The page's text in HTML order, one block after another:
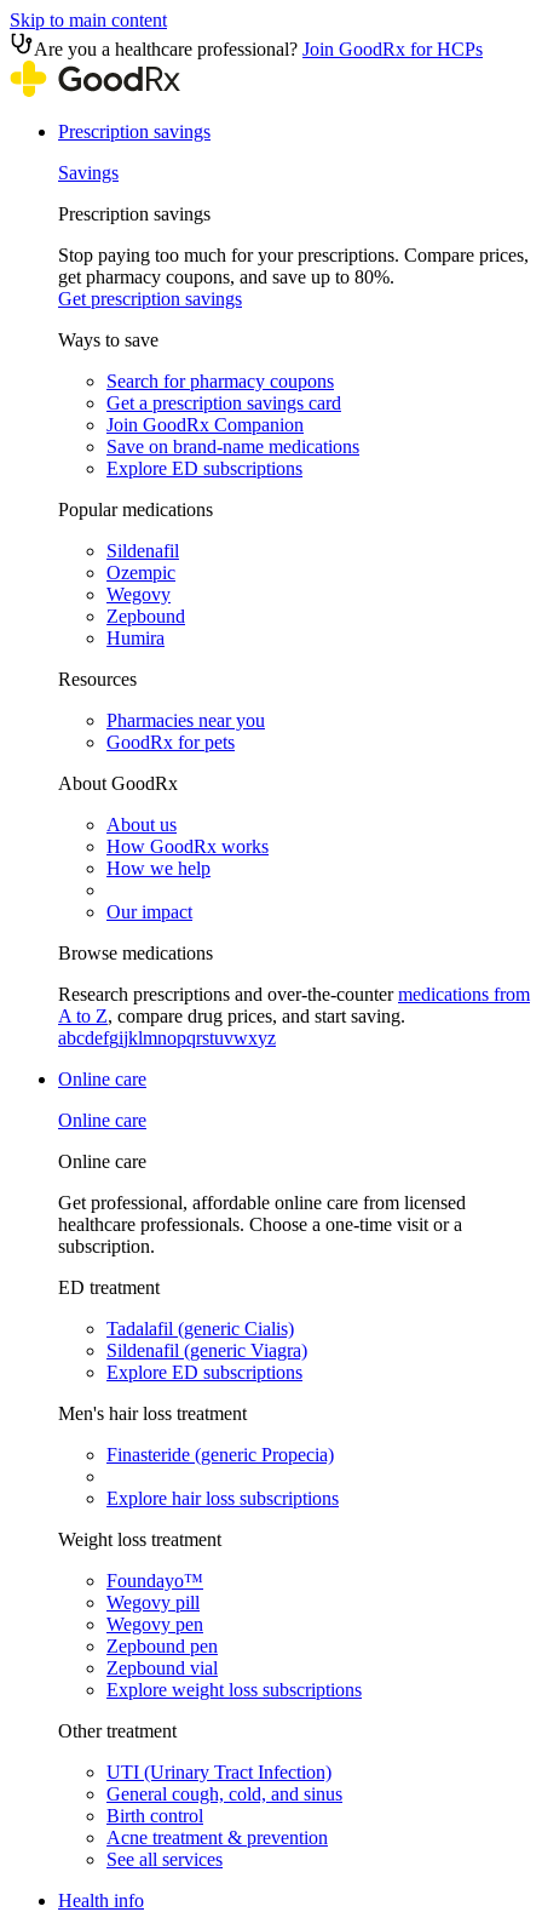
Skip to main content
Are you a healthcare professional? Join GoodRx for HCPs
Prescription savings
Savings
Prescription savings
Stop paying too much for your prescriptions. Compare prices,
get pharmacy coupons, and save up to 80%.
Get prescription savings
Ways to save
Search for pharmacy coupons
Get a prescription savings card
Join GoodRx Companion
Save on brand-name medications
Explore ED subscriptions
Popular medications
Sildenafil
Ozempic
Wegovy
Zepbound
Humira
Resources
Pharmacies near you
GoodRx for pets
About GoodRx
About us
How GoodRx works
How we help
Our impact
Browse medications
Research prescriptions and over-the-countermedications from
A to Z, compare drug prices, and start saving.
abcdefgijklmnopqrstuvwxyz
Online care
Online care
Online care
Get professional, affordable online care from licensed
healthcare professionals. Choose a one-time visit or a
subscription.
ED treatment
Tadalafil (generic Cialis)
Sildenafil (generic Viagra)
Explore ED subscriptions
Men's hair loss treatment
Finasteride (generic Propecia)
Explore hair loss subscriptions
Weight loss treatment
Foundayo™
Wegovy pill
Wegovy pen
Zepbound pen
Zepbound vial
Explore weight loss subscriptions
Other treatment
UTI (Urinary Tract Infection)
General cough, cold, and sinus
Birth control
Acne treatment & prevention
See all services
Health info